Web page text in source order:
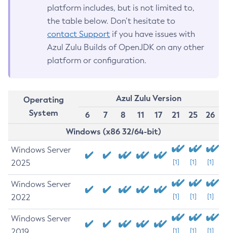
platform includes, but is not limited to,
the table below. Don’t hesitate to
contact Support if you have issues with
Azul Zulu Builds of OpenJDK on any other
platform or configuration.
Operating
System
Azul Zulu Version
6
7 8 11 17 21 25
26
Windows (x86 32/64-bit)
Windows Server
2025
[1] [1] [1]
Windows Server
2022
[1] [1] [1]
Windows Server
[1] [1] [1]